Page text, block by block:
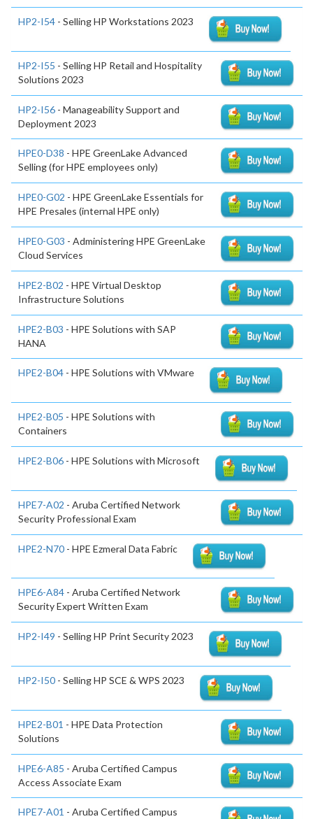
HP2-I54 - Selling HP Workstations 2023
HP2-I55 - Selling HP Retail and Hospitality
Solutions 2023
HP2-I56 - Manageability Support and
Deployment 2023
HPE0-D38 - HPE GreenLake Advanced
Selling (for HPE employees only)
HPE0-G02 - HPE GreenLake Essentials for
HPE Presales (internal HPE only)
HPE0-G03 - Administering HPE GreenLake
Cloud Services
HPE2-B02 - HPE Virtual Desktop
Infrastructure Solutions
HPE2-B03 - HPE Solutions with SAP
HANA
HPE2-B04 - HPE Solutions with VMware
HPE2-B05 - HPE Solutions with
Containers
HPE2-B06 - HPE Solutions with Microsoft
HPE7-A02 - Aruba Certified Network
Security Professional Exam
HPE2-N70 - HPE Ezmeral Data Fabric
HPE6-A84 - Aruba Certified Network
Security Expert Written Exam
HP2-I49 - Selling HP Print Security 2023
HP2-I50 - Selling HP SCE & WPS 2023
HPE2-B01 - HPE Data Protection
Solutions
HPE6-A85 - Aruba Certified Campus
Access Associate Exam
HPE7-A01 - Aruba Certified Campus